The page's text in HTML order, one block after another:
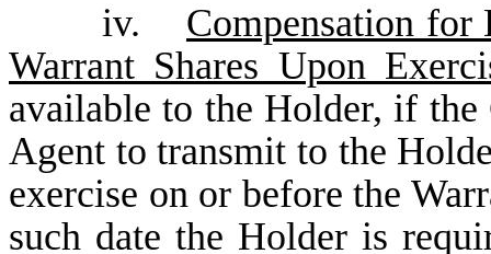
iv. Compensation
Warrant Shares Upon
available to the Holder, if the
Agent to transmit to the
exercise on or before the
such date the Holder is